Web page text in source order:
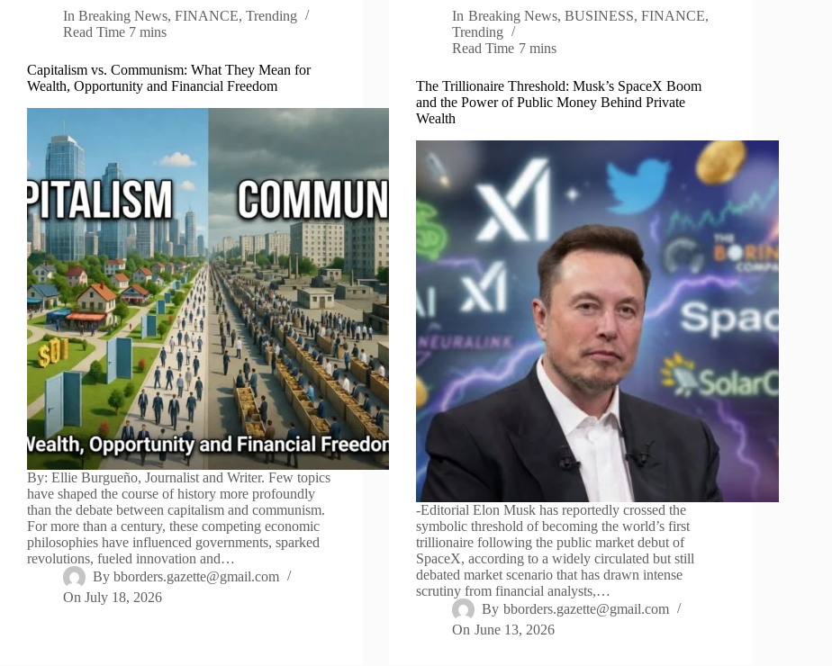
In Breaking News,FINANCE,Trending
Read Time 7 mins
Capitalism vs. Communism: What They Mean for
Wealth, Opportunity and Financial Freedom
By: Ellie Burgueño, Journalist and Writer. Few topics
have shaped the course of history more profoundly
than the debate between capitalism and communism.
For more than a century, these competing economic
philosophies have influenced governments, sparked
revolutions, fueled innovation and…
By bborders.gazette@gmail.com
On July 18, 2026
In Breaking News, BUSINESS, FINANCE,
Trending
Read Time 7 mins
The Trillionaire Threshold: Musk’s SpaceX Boom
and the Power of Public Money Behind Private
Wealth
-Editorial Elon Musk has reportedly crossed the
symbolic threshold of becoming the world’s first
trillionaire following the public market debut of
SpaceX, according to a widely circulated but still
debated market scenario that has drawn intense
scrutiny from financial analysts,…
By bborders.gazette@gmail.com
On June 13, 2026